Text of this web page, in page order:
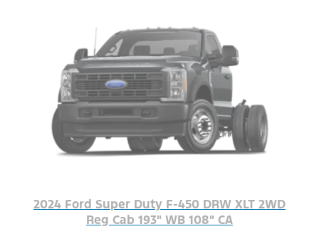
2024 Ford Super Duty F-450 DRW XLT 2WD
Reg Cab 193" WB 108" CA